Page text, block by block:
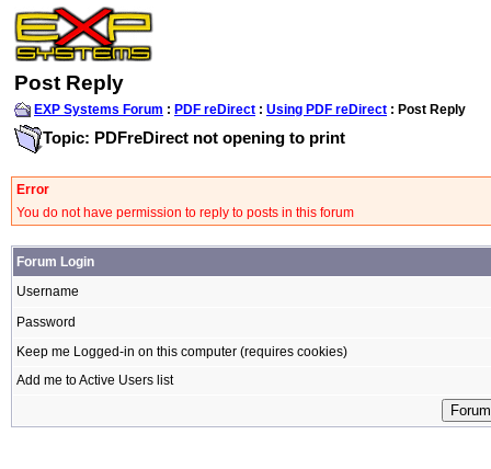
Post Reply
EXP Systems Forum : PDF reDirect : Using PDF reDirect : Post Reply
Topic: PDFreDirect not opening to print
Error
You do not have permission to reply to posts in this forum
Forum Login
Username
Password
Keep me Logged-in on this computer (requires cookies)
Add me to Active Users list